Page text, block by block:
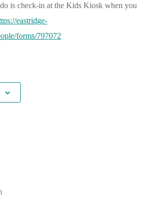
is check-in at the Kids Kiosk when you
eastridge-
forms/797072